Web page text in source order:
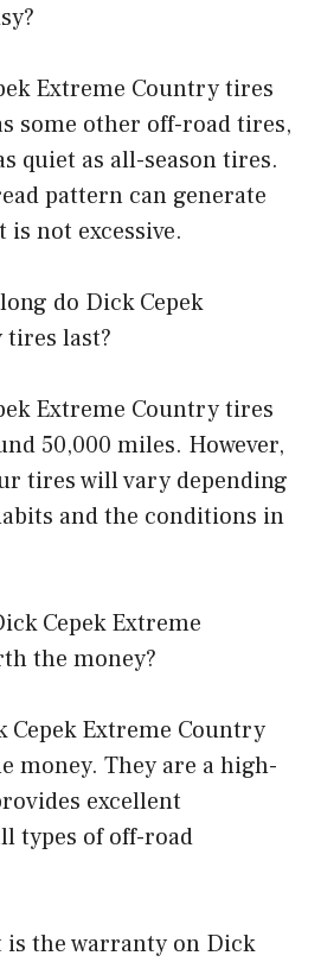
Extreme Country tires
some other off-road tires,
quiet as all-season tires.
pattern can generate
not excessive.
do Dick Cepek
last?
Extreme Country tires
50,000 miles. However,
tires will vary depending
and the conditions in
Cepek Extreme
the money?
Cepek Extreme Country
money. They are a high-
excellent
types of off-road
the warranty on Dick